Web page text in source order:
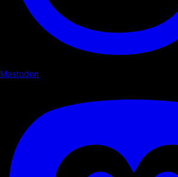
Mastodon